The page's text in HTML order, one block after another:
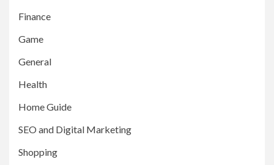
Finance
Game
General
Health
Home Guide
SEO and Digital Marketing
Shopping